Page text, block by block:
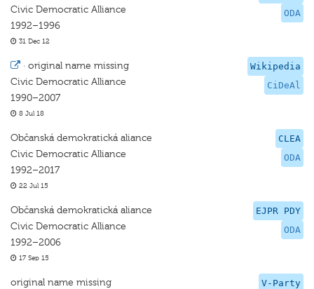
ODA
Civic Democratic Alliance
1992–1996
31 Dec 12
Wikipedia
CiDeAl
· original name missing
Civic Democratic Alliance
1990–2007
8 Jul 18
CLEA
ODA
Občanská demokratická aliance
Civic Democratic Alliance
1992–2017
22 Jul 15
EJPR PDY
ODA
Občanská demokratická aliance
Civic Democratic Alliance
1992–2006
17 Sep 15
V-Party
original name missing